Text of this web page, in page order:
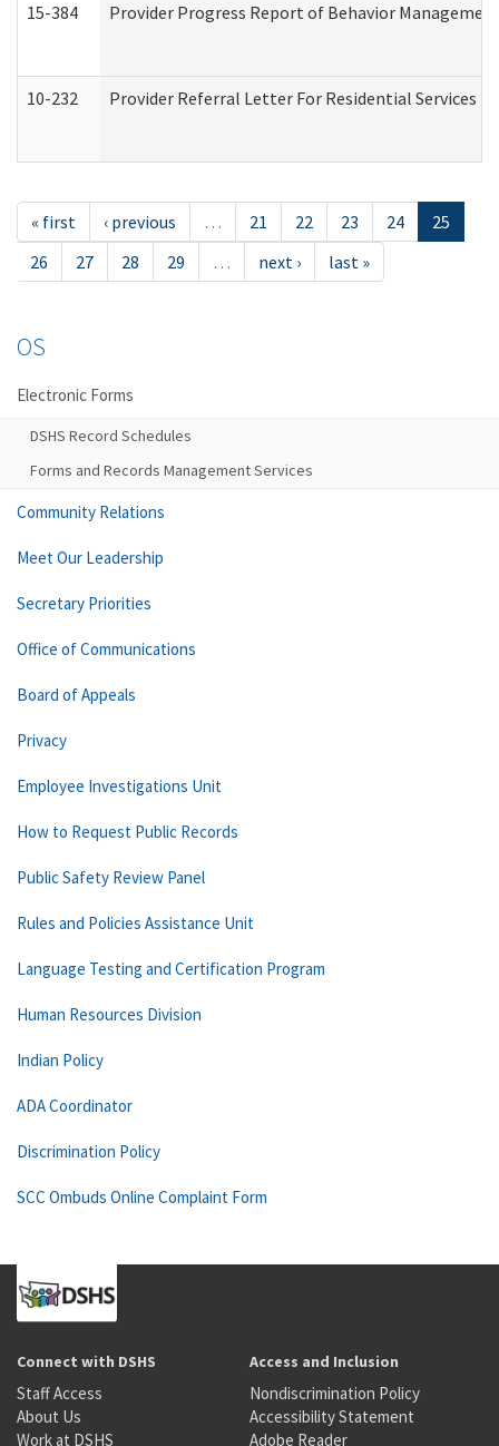
15-384 Provider Progress Report of Behavior
10-232 Provider Referral Letter For Residential Services
« first ‹ previous … 21 22 23 24
25
26
27 28 29 … next › last »
OS
Electronic Forms
DSHS Record Schedules
Forms and Records Management Services
Community Relations
Meet Our Leadership
Secretary Priorities
Office of Communications
Board of Appeals
Privacy
Employee Investigations Unit
How to Request Public Records
Public Safety Review Panel
Rules and Policies Assistance Unit
Language Testing and Certification Program
Human Resources Division
Indian Policy
ADA Coordinator
Discrimination Policy
SCC Ombuds Online Complaint Form
Connect with DSHS
Staff Access
About Us
Work at DSHS
Access and Inclusion
Nondiscrimination Policy
Accessibility Statement
Adobe Reader